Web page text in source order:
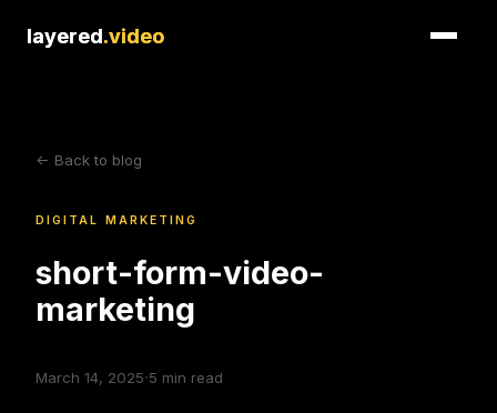
layered.video
layered.video
<- Back to blog
DIGITAL MARKETING
short-form-video-
marketing
March 14, 2025·5 min read